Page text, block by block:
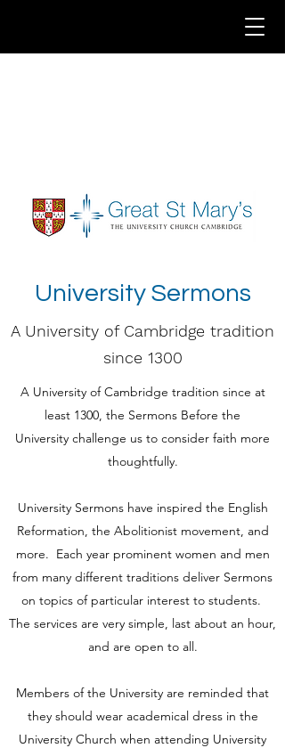
University Sermons
A University of Cambridge tradition
since 1300
A University of Cambridge tradition since at
least 1300, the Sermons Before the
University challenge us to consider faith more
thoughtfully.
University Sermons have inspired the English
Reformation, the Abolitionist movement, and
more. Each year prominent women and men
from many different traditions deliver Sermons
on topics of particular interest to students.
The services are very simple, last about an hour,
and are open to all.
Members of the University are reminded that
they should wear academical dress in the
University Church when attending University